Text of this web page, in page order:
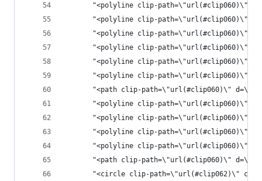
"<polyline clip-path=\"url(#clip060)\"
"<polyline clip-path=\"url(#clip060)\"
"<polyline clip-path=\"url(#clip060)\"
"<polyline clip-path=\"url(#clip060)\"
"<polyline clip-path=\"url(#clip060)\"
"<polyline clip-path=\"url(#clip060)\"
"<path clip-path=\"url(#clip060)\"
"<polyline clip-path=\"url(#clip060)\"
"<polyline clip-path=\"url(#clip060)\"
"<polyline clip-path=\"url(#clip060)\"
"<polyline clip-path=\"url(#clip060)\"
"<path clip-
"<circle clip-path=\"url(#clip062)\"